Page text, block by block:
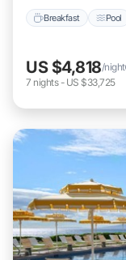
Breakfast Pool
US $4,818/night
7 nights- US $33,725